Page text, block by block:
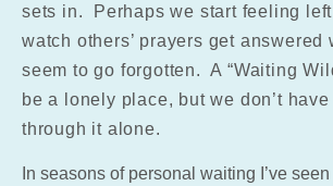
sets in. Perhaps we start feeling
watch others’ prayers get answered
seem to go forgotten. A “Waiting
be a lonely place, but we don’t
through it alone.
In seasons of personal waiting I’ve